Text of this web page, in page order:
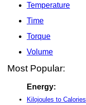
Temperature
Time
Torque
Volume
Most Popular:
Energy:
Kilojoules to Calories